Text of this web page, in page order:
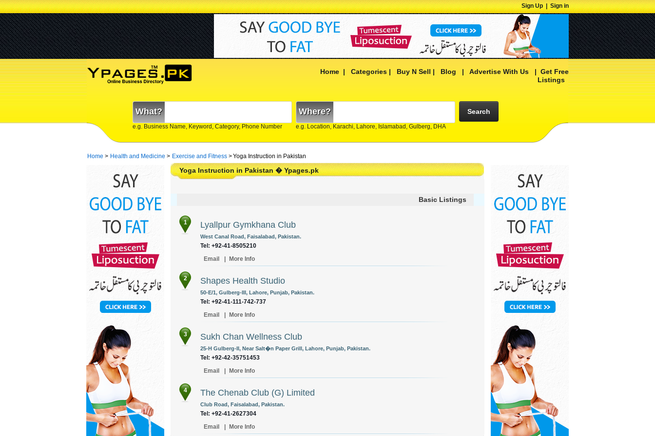
Sign Up|Sign in
Home|Categories|Buy N Sell|Blog|Advertise With Us|Get Free
Listings
What?
e.g. Business Name, Keyword, Category, Phone Number
Where?
e.g. Location, Karachi, Lahore, Islamabad, Gulberg, DHA
Search
Home > Health and Medicine > Exercise and Fitness >Yoga Instruction in Pakistan
Yoga Instruction in Pakistan � Ypages.pk
Basic Listings
1 Lyallpur Gymkhana Club
West Canal Road, Faisalabad, Pakistan.
Tel: +92-41-8505210
Email
More Info
2 Shapes Health Studio
50-E/1, Gulberg-III, Lahore, Punjab, Pakistan.
Tel: +92-41-111-742-737
Email
More Info
3 Sukh Chan Wellness Club
25-H Gulberg-II, Near Salt�n Paper Grill, Lahore, Punjab, Pakistan.
Tel: +92-42-35751453
Email
More Info
4 The Chenab Club (G) Limited
Club Road, Faisalabad, Pakistan.
Tel: +92-41-2627304
Email
More Info